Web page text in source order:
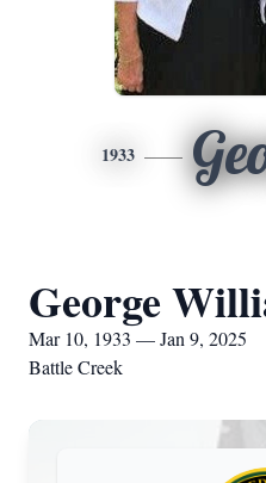
1933
George
Mar 10, 1933 — Jan 9, 2025
Battle Creek